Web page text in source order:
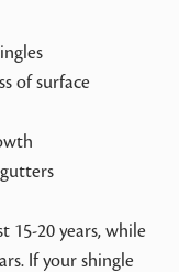
of surface
15-20 years, while
If your shingle